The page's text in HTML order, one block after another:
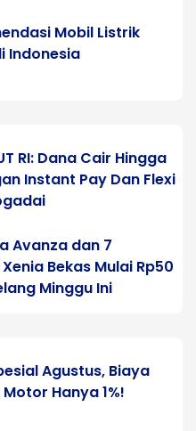
Mobil Listrik
Indonesia
RI: Dana Cair Hingga
Instant Pay Dan Flexi
Avanza dan 7
Bekas Mulai Rp50
Minggu Ini
Agustus, Biaya
Hanya 1%!